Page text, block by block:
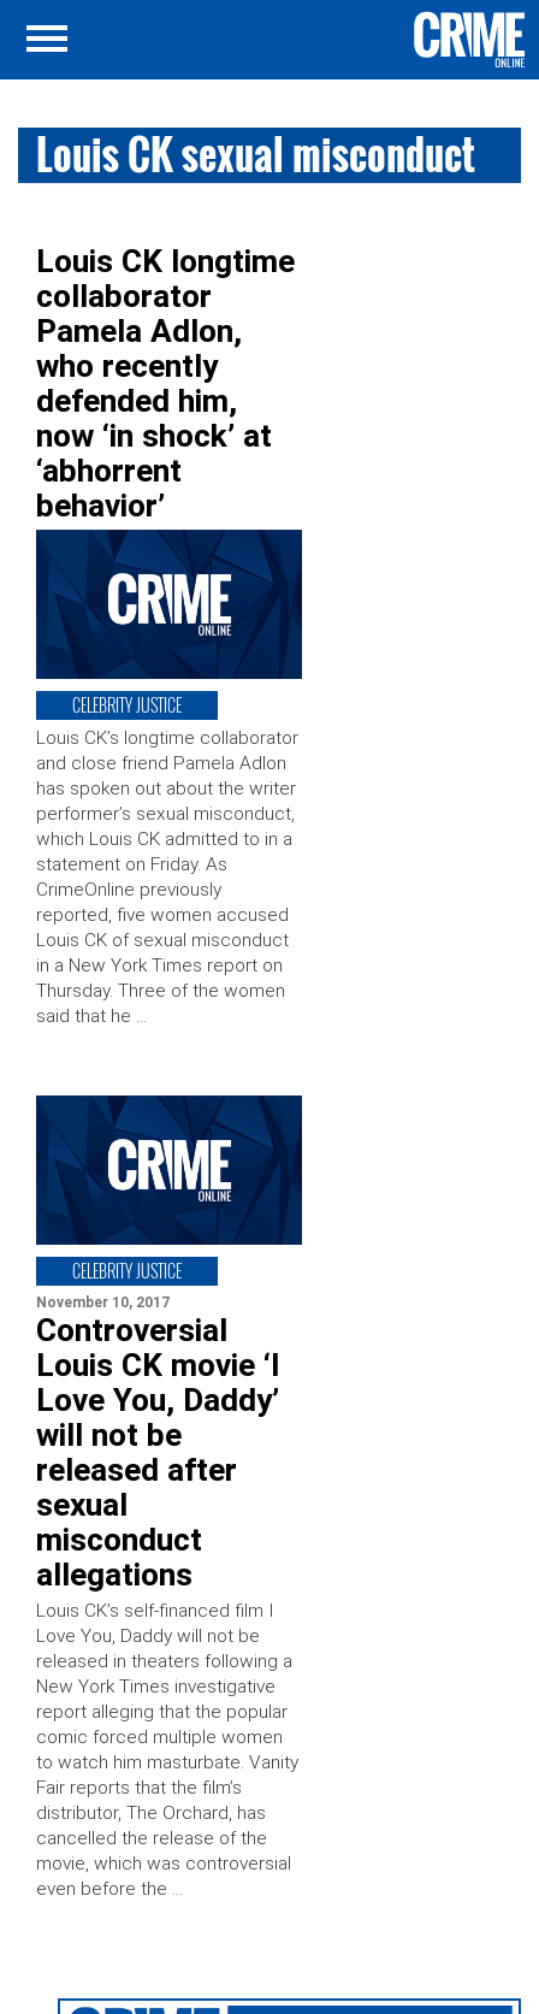
Louis CK sexual misconduct
Louis CK longtime
collaborator
Pamela Adlon,
who recently
defended him,
now ‘in shock’ at
‘abhorrent
behavior’
CELEBRITY JUSTICE
Louis CK’s longtime collaborator
and close friend Pamela Adlon
has spoken out about the writer
performer’s sexual misconduct,
which Louis CK admitted to in a
statement on Friday. As
CrimeOnline previously
reported, five women accused
Louis CK of sexual misconduct
in a New York Times report on
Thursday. Three of the women
said that he …
CELEBRITY JUSTICE
November 10, 2017
Controversial
Louis CK movie ‘I
Love You, Daddy’
will not be
released after
sexual
misconduct
allegations
Louis CK’s self-financed film I
Love You, Daddy will not be
released in theaters following a
New York Times investigative
report alleging that the popular
comic forced multiple women
to watch him masturbate. Vanity
Fair reports that the film’s
distributor, The Orchard, has
cancelled the release of the
movie, which was controversial
even before the …